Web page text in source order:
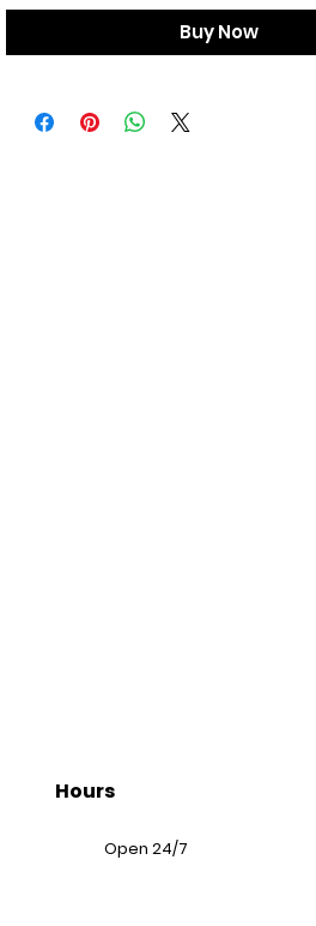
Buy Now
Hours
Open 24/7